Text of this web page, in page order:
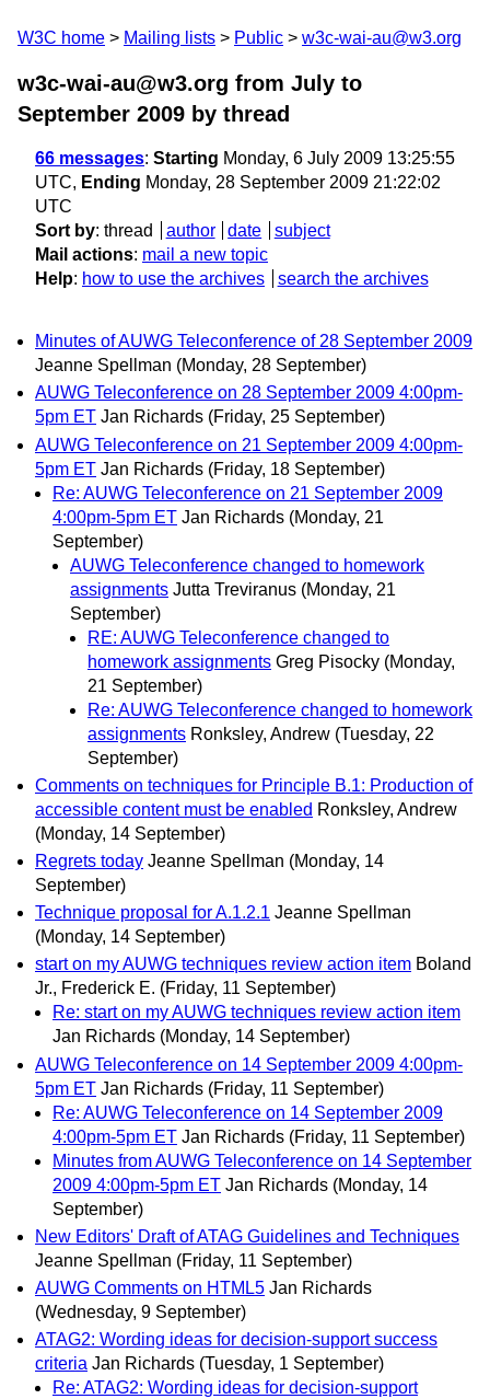
W3C home Mailing lists Public w3c-wai-au@w3.org
w3c-wai-au@w3.org from July to
September 2009 by thread
66 messages: Starting Monday, 6 July 2009 13:25:55
UTC, Ending Monday, 28 September 2009 21:22:02
UTC
Sort by: thread author date
subject
Mail actions: mail a new topic
Help: how to use the archives search the archives
Minutes of AUWG Teleconference of 28 September 2009
Jeanne Spellman (Monday, 28 September)
AUWG Teleconference on 28 September 2009 4:00pm-
5pm ET Jan Richards (Friday, 25 September)
AUWG Teleconference on 21 September 2009 4:00pm-
5pm ET Jan Richards (Friday, 18 September)
Re: AUWG Teleconference on 21 September 2009
4:00pm-5pm ET Jan Richards (Monday, 21
September)
AUWG Teleconference changed to homework
assignments Jutta Treviranus (Monday, 21
September)
RE: AUWG Teleconference changed to
homework assignments Greg Pisocky (Monday,
21 September)
Re: AUWG Teleconference changed to homework
assignments Ronksley, Andrew (Tuesday, 22
September)
Comments on techniques for Principle B.1: Production of
accessible content must be enabled Ronksley, Andrew
(Monday, 14 September)
Regrets today Jeanne Spellman (Monday, 14
September)
Technique proposal for A.1.2.1 Jeanne Spellman
(Monday, 14 September)
start on my AUWG techniques review action item Boland
Jr., Frederick E. (Friday, 11 September)
Re: start on my AUWG techniques review action item
Jan Richards (Monday, 14 September)
AUWG Teleconference on 14 September 2009 4:00pm-
5pm ET Jan Richards (Friday, 11 September)
Re: AUWG Teleconference on 14 September 2009
4:00pm-5pm ET Jan Richards (Friday, 11 September)
Minutes from AUWG Teleconference on 14 September
2009 4:00pm-5pm ET Jan Richards (Monday, 14
September)
New Editors' Draft of ATAG Guidelines and Techniques
Jeanne Spellman (Friday, 11 September)
AUWG Comments on HTML5 Jan Richards
(Wednesday, 9 September)
ATAG2: Wording ideas for decision-support success
criteria Jan Richards (Tuesday, 1 September)
Re: ATAG2: Wording ideas for decision-support